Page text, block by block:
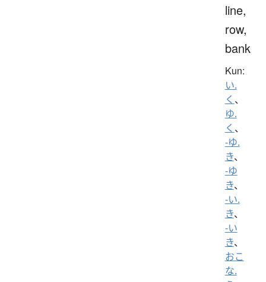
line,
row,
bank
Kun:
い.
く 、
ゆ.
く 、
-ゆ.
き、
-ゆ
き、
-い.
き、
-い
き、
おこ
な.